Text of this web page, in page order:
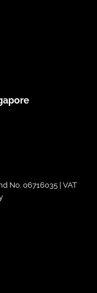
No. 06716035 | VAT